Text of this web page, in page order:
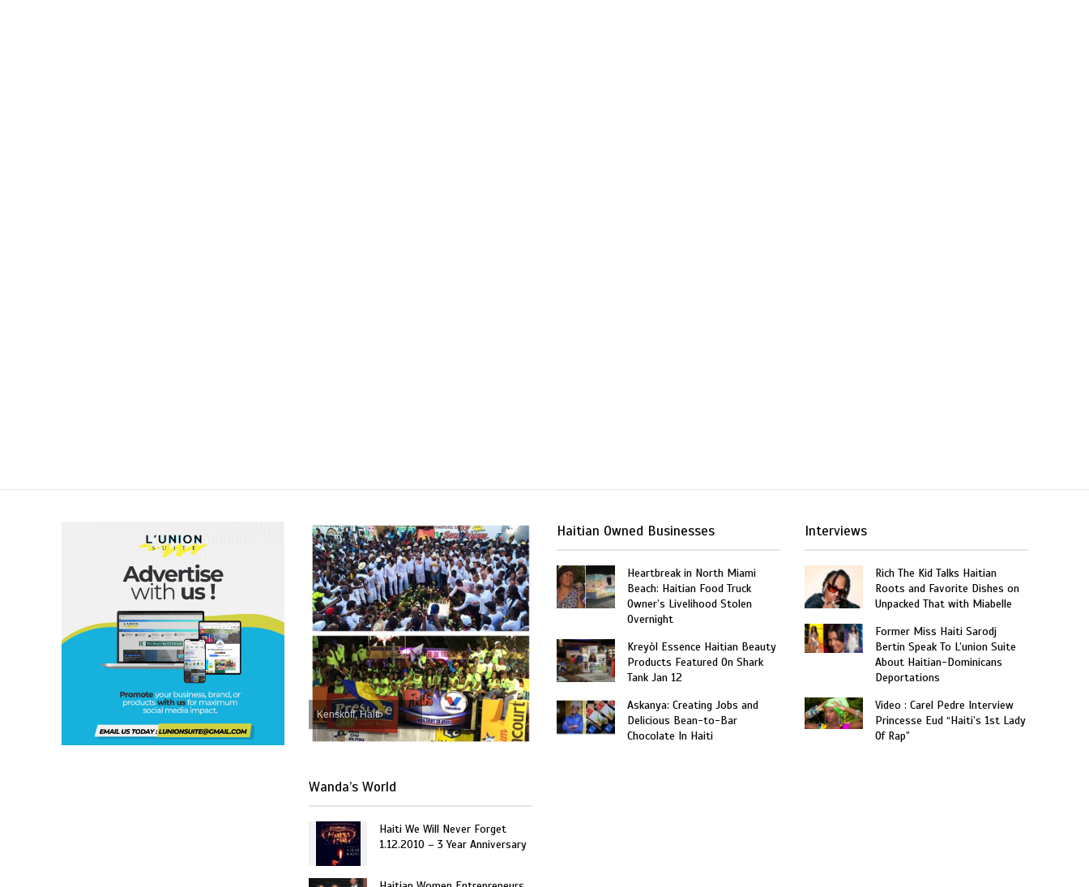
Kenskoff, Haiti
Wanda’s World
Haiti We Will Never Forget
1.12.2010 – 3 Year Anniversary
Haitian Owned Businesses
Heartbreak in North Miami
Beach: Haitian Food Truck
Owner’s Livelihood Stolen
Overnight
Kreyòl Essence Haitian Beauty
Products Featured On Shark
Tank Jan 12
Askanya: Creating Jobs and
Delicious Bean-to-Bar
Chocolate In Haiti
Interviews
Rich The Kid Talks Haitian
Roots and Favorite Dishes on
Unpacked That with Miabelle
Former Miss Haiti Sarodj
Bertin Speak To L’union Suite
About Haitian-Dominicans
Deportations
Video : Carel Pedre Interview
Princesse Eud “Haiti’s 1st Lady
Of Rap”